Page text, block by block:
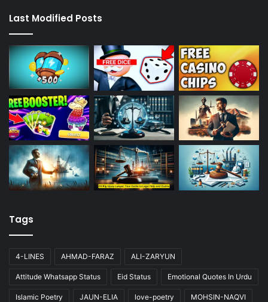
Last Modified Posts
Tags
4-LINES AHMAD-FARAZ ALI-ZARYUN
Attitude Whatsapp Status Eid Status Emotional Quotes In Urdu
Islamic Poetry JAUN-ELIA love-poetry MOHSIN-NAQVI